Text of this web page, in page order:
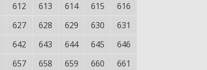
612 613 614 615
616
627 628 629 630
631
642 643 644 645
646
657 658 659 660
661